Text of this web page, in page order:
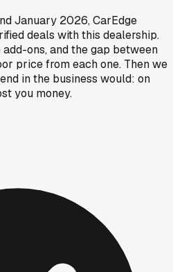
January 2026, CarEdge
deals with this dealership.
ons, and the gap between
price from each one. Then we
in the business would: on
you money.